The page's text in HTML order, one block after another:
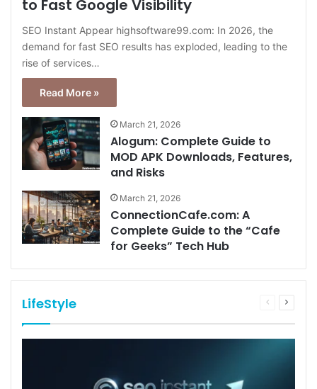
to Fast Google Visibility
SEO Instant Appear highsoftware99.com: In 2026, the
demand for fast SEO results has exploded, leading to the
rise of services…
Read More »
March 21, 2026
Alogum: Complete Guide to
MOD APK Downloads, Features,
and Risks
March 21, 2026
ConnectionCafe.com: A
Complete Guide to the “Cafe
for Geeks” Tech Hub
LifeStyle
Previous
Next